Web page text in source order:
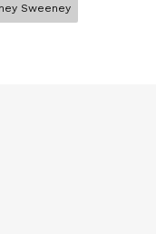
Sweeney